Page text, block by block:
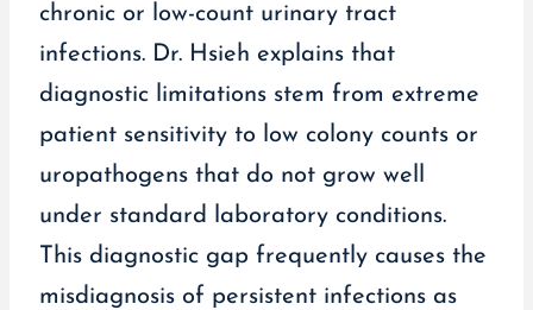
chronic or low-count urinary tract
infections. Dr. Hsieh explains that
diagnostic limitations stem from extreme
patient sensitivity to low colony counts or
uropathogens that do not grow well
under standard laboratory conditions.
This diagnostic gap frequently causes the
misdiagnosis of persistent infections as